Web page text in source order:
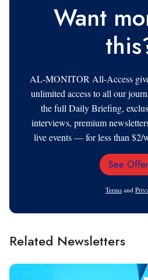
Want
AL-MONITOR All-Access
unlimited access to all our
the full Daily Briefing,
interviews, premium
live events — for less than $2/
See
Terms and
Related Newsletters